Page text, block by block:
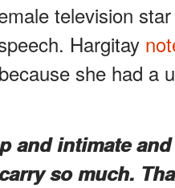
television
Hargitay
she had a
and intimate
so much.